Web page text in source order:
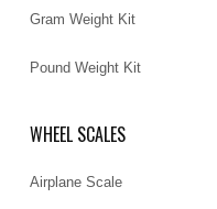
Gram Weight Kit
Pound Weight Kit
WHEEL SCALES
Airplane Scale